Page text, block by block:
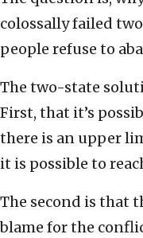
colossally failed
people refuse to
The two-state
First, that it’s
there is an upper
it is possible to
The second is that
blame for the